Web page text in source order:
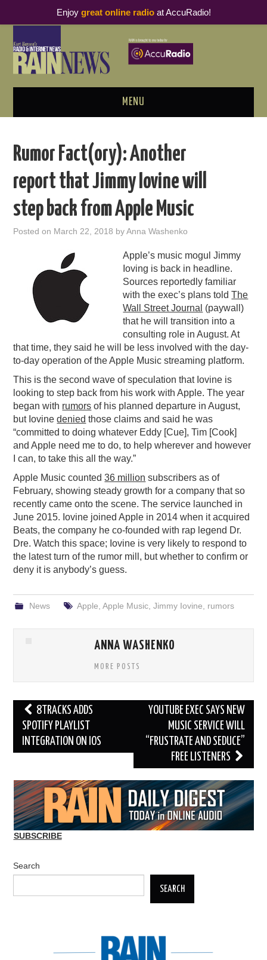
MENU
PODCAST BUSINESS LUNCH
METRICS & RESEARCH
THOUGHT LEADERS
RAIN SUMMITS
PODCASTING
Rumor Fact(ory): Another
report that Jimmy Iovine will
step back from Apple Music
Posted on March 22, 2018 byAnna Washenko
Apple’s music mogul Jimmy
Ioving is back in headline.
Sources reportedly familiar
with the exec’s plans toldThe
Wall Street Journal (paywall)
that he will transition into a
consulting role in August. At
that time, they said he will be less involved with the day-
to-day operation of the Apple Music streaming platform.
This is the second wave of speculation that Iovine is
looking to step back from his work with Apple. The year
began with rumors of his planned departure in August,
but Iovinedenied those claims and said he was
“committed to doing whatever Eddy [Cue], Tim [Cook]
and Apple need me to do, to help wherever and however
I can, to take this all the way.”
Apple Music counted36 million subscribers as of
February, showing steady growth for a company that so
recently came onto the scene. The service launched in
June 2015. Iovine joined Apple in 2014 when it acquired
Beats, the company he co-founded with rap legend Dr.
Dre. Watch this space; Iovine is very likely to respond to
the latest turn of the rumor mill, but whether to confirm or
deny it is anybody’s guess.
News Apple Apple Music, Jimmy Iovine rumors
ANNA WASHENKO
MORE POSTS
Post
navigation
8TRACKS ADDS
SPOTIFY PLAYLIST
INTEGRATION ON IOS
YOUTUBE EXEC SAYS NEW
MUSIC SERVICE WILL
“FRUSTRATE AND SEDUCE”
FREE LISTENERS
SUBSCRIBE
Search
SEARCH
Enjoy great online radioat AccuRadio!